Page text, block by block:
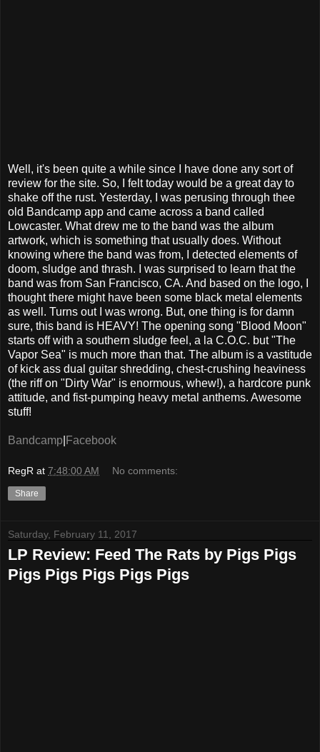
Well, it's been quite a while since I have done any sort of
review for the site. So, I felt today would be a great day to
shake off the rust. Yesterday, I was perusing through thee
old Bandcamp app and came across a band called
Lowcaster. What drew me to the band was the album
artwork, which is something that usually does. Without
knowing where the band was from, I detected elements of
doom, sludge and thrash. I was surprised to learn that the
band was from San Francisco, CA. And based on the logo, I
thought there might have been some black metal elements
as well. Turns out I was wrong. But, one thing is for damn
sure, this band is HEAVY! The opening song "Blood Moon"
starts off with a southern sludge feel, a la C.O.C. but "The
Vapor Sea" is much more than that. The album is a vastitude
of kick ass dual guitar shredding, chest-crushing heaviness
(the riff on "Dirty War" is enormous, whew!), a hardcore punk
attitude, and fist-pumping heavy metal anthems. Awesome
stuff!
Bandcamp Facebook
RegR at 7:48:00 AM No comments:
Share
Saturday, February 11, 2017
LP Review: Feed The Rats by Pigs Pigs
Pigs Pigs Pigs Pigs Pigs